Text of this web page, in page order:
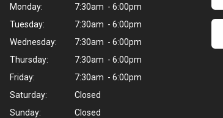
Monday:
7:30am - 6:00pm
Tuesday:
7:30am - 6:00pm
Wednesday:
7:30am - 6:00pm
Thursday:
7:30am - 6:00pm
Friday:
7:30am - 6:00pm
Saturday:
Closed
Sunday:
Closed